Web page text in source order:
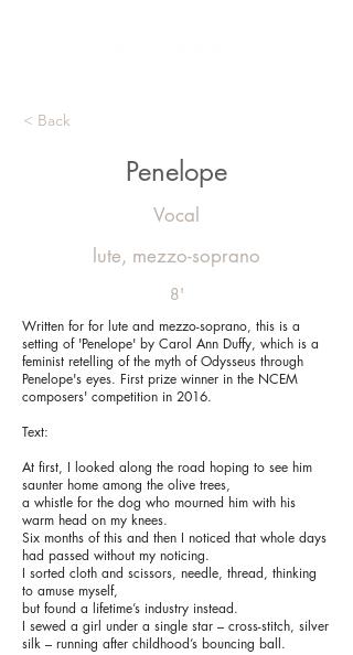
< Back
Penelope
Vocal
lute, mezzo-soprano
8'
Written for for lute and mezzo-soprano, this is a
setting of 'Penelope' by Carol Ann Duffy, which is a
feminist retelling of the myth of Odysseus through
Penelope's eyes. First prize winner in the NCEM
composers' competition in 2016.
Text:
At first, I looked along the road hoping to see him
saunter home among the olive trees,
a whistle for the dog who mourned him with his
warm head on my knees.
Six months of this and then I noticed that whole days
had passed without my noticing.
I sorted cloth and scissors, needle, thread, thinking
to amuse myself,
but found a lifetime’s industry instead.
I sewed a girl under a single star – cross-stitch, silver
silk – running after childhood’s bouncing ball.